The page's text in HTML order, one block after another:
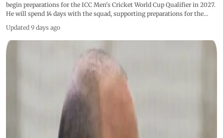
begin preparations for the ICC Men's Cricket World Cup Qualifier in 2027.
He will spend 14 days with the squad, supporting preparations for the
Afghanistan
Updated 9 days ago